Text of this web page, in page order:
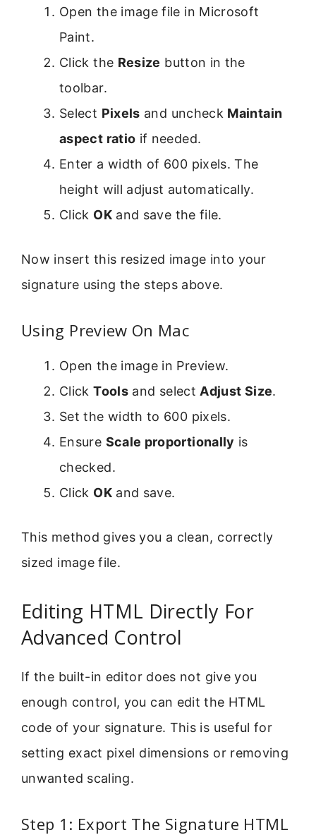
Open the image file in Microsoft
Paint.
Click the Resize button in the
toolbar.
Select Pixels and uncheck Maintain
aspect ratio if needed.
Enter a width of 600 pixels. The
height will adjust automatically.
Click OKand save the file.
Now insert this resized image into your
signature using the steps above.
Using Preview On Mac
Open the image in Preview.
ClickToolsand select Adjust Size.
Set the width to 600 pixels.
Ensure Scale proportionally is
checked.
Click OKand save.
This method gives you a clean, correctly
sized image file.
Editing HTML Directly For
Advanced Control
If the built-in editor does not give you
enough control, you can edit the HTML
code of your signature. This is useful for
setting exact pixel dimensions or removing
unwanted scaling.
Step 1: Export The Signature HTML